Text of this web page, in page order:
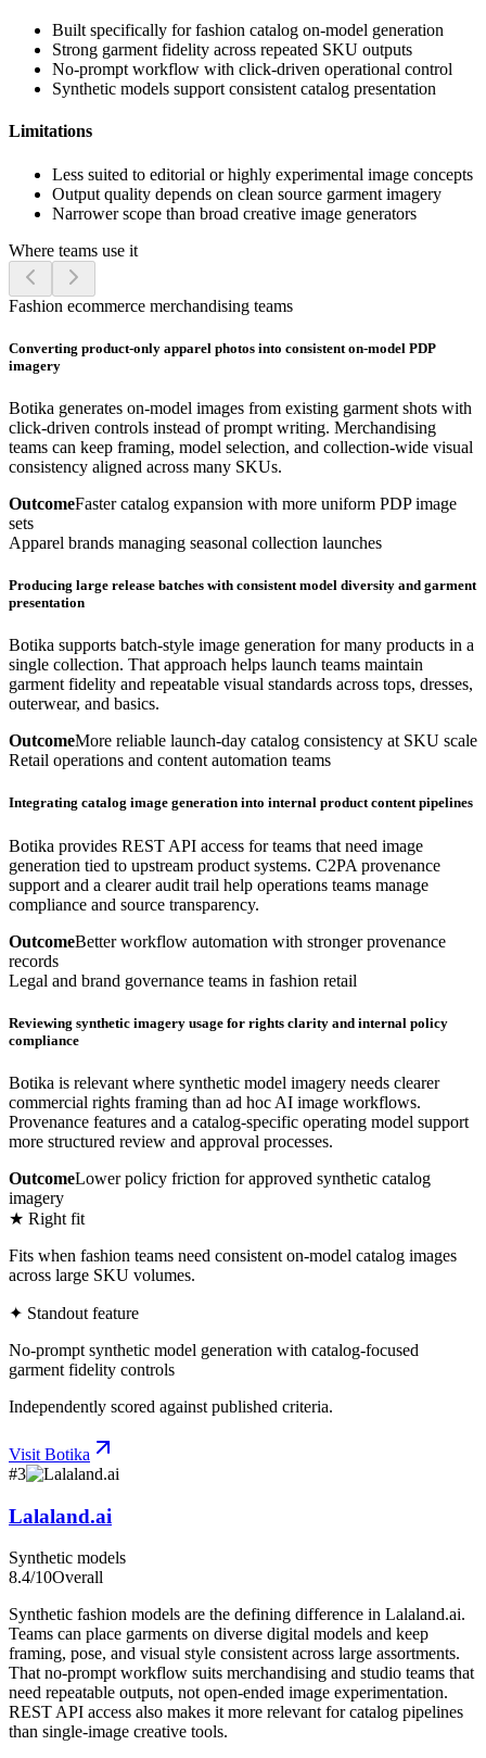
Built specifically for fashion catalog on-model generation
Strong garment fidelity across repeated SKU outputs
No-prompt workflow with click-driven operational control
Synthetic models support consistent catalog presentation
Limitations
Less suited to editorial or highly experimental image concepts
Output quality depends on clean source garment imagery
Narrower scope than broad creative image generators
Where teams use it
Fashion ecommerce merchandising teams
Converting product-only apparel photos into consistent on-model PDP
imagery
Botika generates on-model images from existing garment shots with
click-driven controls instead of prompt writing. Merchandising
teams can keep framing, model selection, and collection-wide visual
consistency aligned across many SKUs.
OutcomeFaster catalog expansion with more uniform PDP image
sets
Apparel brands managing seasonal collection launches
Producing large release batches with consistent model diversity and garment
presentation
Botika supports batch-style image generation for many products in a
single collection. That approach helps launch teams maintain
garment fidelity and repeatable visual standards across tops, dresses,
outerwear, and basics.
OutcomeMore reliable launch-day catalog consistency at SKU scale
Retail operations and content automation teams
Integrating catalog image generation into internal product content pipelines
Botika provides REST API access for teams that need image
generation tied to upstream product systems. C2PA provenance
support and a clearer audit trail help operations teams manage
compliance and source transparency.
OutcomeBetter workflow automation with stronger provenance
records
Legal and brand governance teams in fashion retail
Reviewing synthetic imagery usage for rights clarity and internal policy
compliance
Botika is relevant where synthetic model imagery needs clearer
commercial rights framing than ad hoc AI image workflows.
Provenance features and a catalog-specific operating model support
more structured review and approval processes.
OutcomeLower policy friction for approved synthetic catalog
imagery
★ Right fit
Fits when fashion teams need consistent on-model catalog images
across large SKU volumes.
✦ Standout feature
No-prompt synthetic model generation with catalog-focused
garment fidelity controls
Independently scored against published criteria.
Visit Botika
#3
Lalaland.ai
Synthetic models
8.4/10Overall
Synthetic fashion models are the defining difference in Lalaland.ai.
Teams can place garments on diverse digital models and keep
framing, pose, and visual style consistent across large assortments.
That no-prompt workflow suits merchandising and studio teams that
need repeatable outputs, not open-ended image experimentation.
REST API access also makes it more relevant for catalog pipelines
than single-image creative tools.